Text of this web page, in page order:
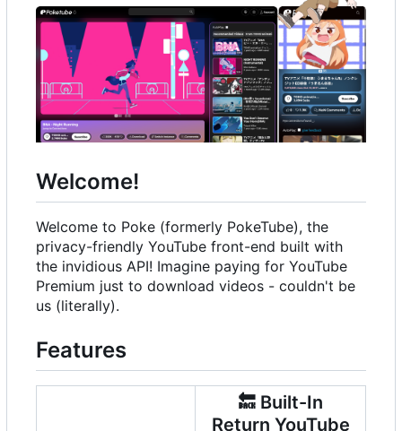
Welcome!
Welcome to Poke (formerly PokeTube), the
privacy-friendly YouTube front-end built with
the invidious API! Imagine paying for YouTube
Premium just to download videos - couldn't be
us (literally).
Features
🔙 Built-In
Return YouTube